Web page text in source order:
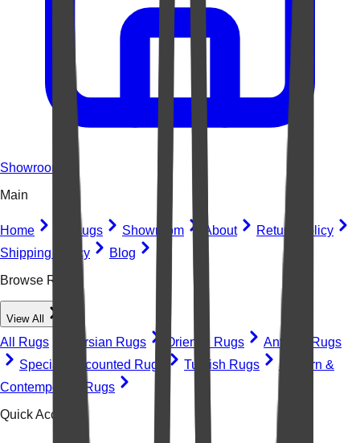
Showroom
Main
Home All Rugs Showroom About
Return Policy
Shipping Policy
Blog
Browse Rugs
View All
All Rugs Persian Rugs Oriental Rugs
Antique Rugs
Special Discounted Rugs
Turkish Rugs
Modern &
Contemporary Rugs
Quick Access